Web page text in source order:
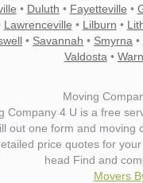
• Duluth • Fayetteville •
Lawrenceville • Lilburn •
• Savannah • Smyrna •
Valdosta •
Moving
Company 4 U is a free
out one form and moving
price quotes for
head Find and
Movers